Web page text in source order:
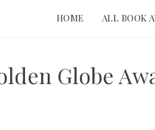
HOME ALL BOOK
Globe